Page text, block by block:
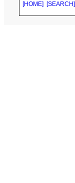
[HOME] [SEARCH]